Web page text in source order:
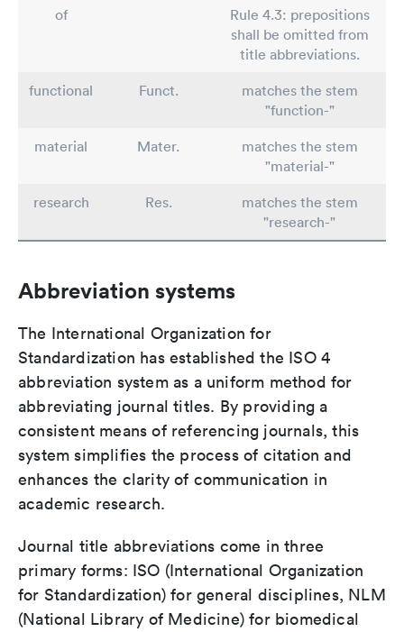
of
Rule 4.3: prepositions
shall be omitted from
title abbreviations.
functional
Funct.
matches the stem
"function-"
material
Mater.
matches the stem
"material-"
research
Res.
matches the stem
"research-"
Abbreviation systems
The International Organization for
Standardization has established the ISO 4
abbreviation system as a uniform method for
abbreviating journal titles. By providing a
consistent means of referencing journals, this
system simplifies the process of citation and
enhances the clarity of communication in
academic research.
Journal title abbreviations come in three
primary forms: ISO (International Organization
for Standardization) for general disciplines, NLM
(National Library of Medicine) for biomedical